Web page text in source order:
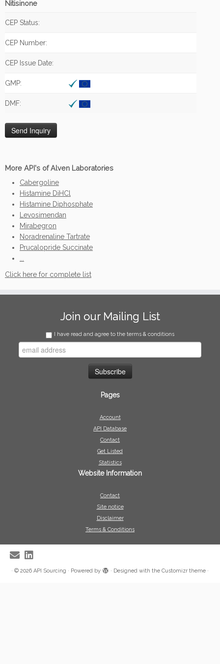
Nitisinone
CEP Status:
CEP Number:
CEP Issue Date:
GMP:
DMF:
More API's of Alven Laboratories
Cabergoline
Histamine DiHCl
Histamine Diphosphate
Levosimendan
Mirabegron
Noradrenaline Tartrate
Prucalopride Succinate
Click here for complete list
Join our Mailing List
I have read and agree to the terms & conditions
Pages
Account
API Database
Contact
Get Listed
Statistics
Website Information
Contact
Site notice
Disclaimer
Terms & Conditions
· © 2026 API Sourcing · Powered by · Designed with the Customizr theme ·